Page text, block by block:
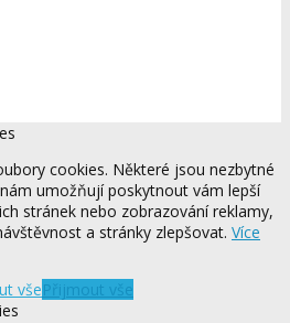
cookies. Některé jsou nezbytné
umožňují poskytnout vám lepší
stránek nebo zobrazování reklamy,
a stránky zlepšovat. Více
všePřijmout vše